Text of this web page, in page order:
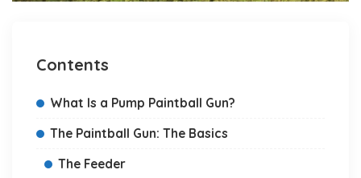
Contents
What Is a Pump Paintball Gun?
The Paintball Gun: The Basics
The Feeder